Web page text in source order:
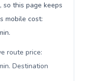
so this page keeps
mobile cost:
route price:
Destination